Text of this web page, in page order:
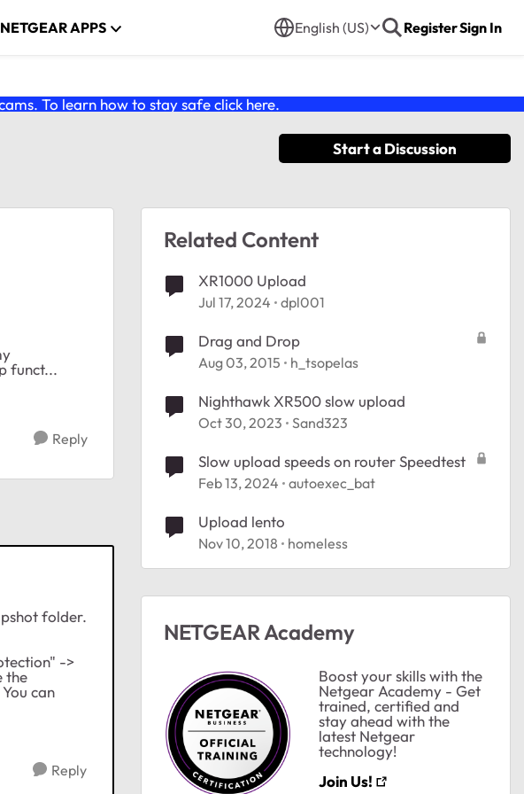
NETGEAR APPS English (US) RegisterSign In
To learn how to stay safe click here.
Start a Discussion
drop funct...
Reply
folder.
->
the
can
Reply
Related Content
XR1000 Upload
Jul 17, 2024 dpl001
Drag and Drop
Aug 03, 2015 h_tsopelas
Nighthawk XR500 slow upload
Oct 30, 2023 Sand323
Slow upload speeds on router Speedtest
Feb 13, 2024 autoexec_bat
Upload lento
Nov 10, 2018 homeless
NETGEAR Academy
Boost your skills with the
Netgear Academy - Get
trained, certified and
stay ahead with the
latest Netgear
technology!
Join Us!